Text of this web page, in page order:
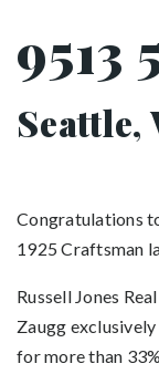
9513
Seattle,
Congratulations
1925 Craftsman
Russell Jones
Zaugg
for more than